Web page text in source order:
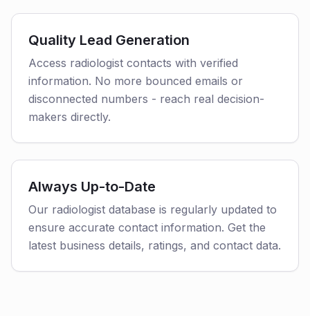
Quality Lead Generation
Access radiologist contacts with verified
information. No more bounced emails or
disconnected numbers - reach real decision-
makers directly.
Always Up-to-Date
Our radiologist database is regularly updated to
ensure accurate contact information. Get the
latest business details, ratings, and contact data.